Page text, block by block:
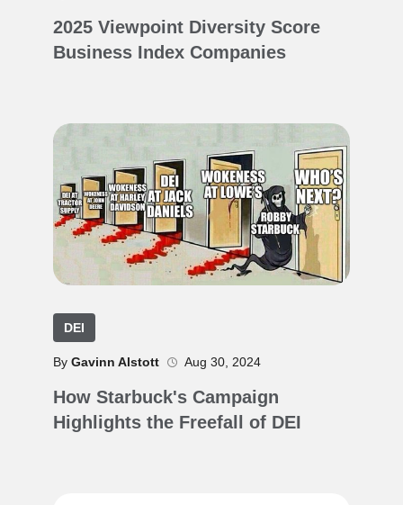
2025 Viewpoint Diversity Score
Business Index Companies
DEI
By Gavinn Alstott Aug 30, 2024
How Starbuck's Campaign
Highlights the Freefall of DEI